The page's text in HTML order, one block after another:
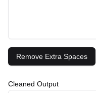
Remove Extra Spaces
Cleaned Output